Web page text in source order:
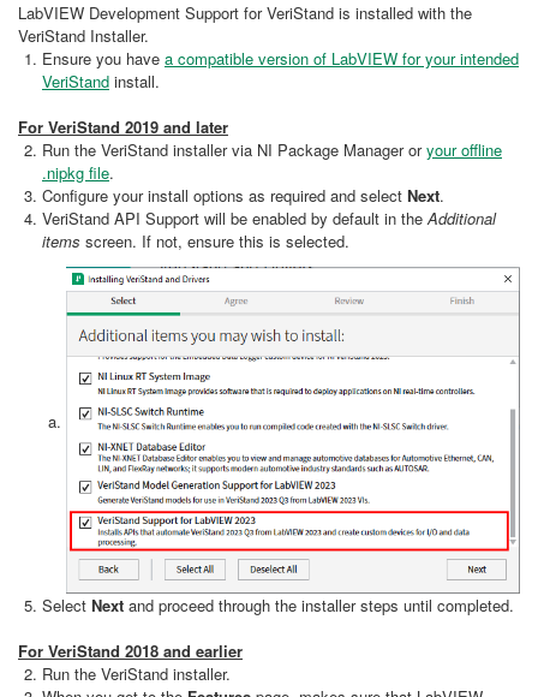
LabVIEW Development Support for VeriStand is installed with the
VeriStand Installer.
Ensure you have a compatible version of LabVIEW for your intended
VeriStand install.
For VeriStand 2019 and later
Run the VeriStand installer via NI Package Manager oryour offline
.nipkg file.
Configure your install options as required and select Next.
VeriStand API Support will be enabled by default in theAdditional
items screen. If not, ensure this is selected.
Select Next and proceed through the installer steps until completed.
For VeriStand 2018 and earlier
Run the VeriStand installer.